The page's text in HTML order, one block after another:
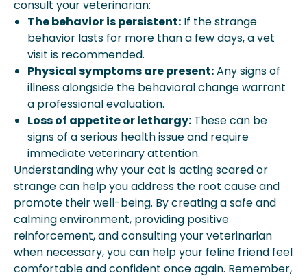
consult your veterinarian:
The behavior is persistent: If the strange
behavior lasts for more than a few days, a vet
visit is recommended.
Physical symptoms are present:Any signs of
illness alongside the behavioral change warrant
a professional evaluation.
Loss of appetite or lethargy: These can be
signs of a serious health issue and require
immediate veterinary attention.
Understanding why your cat is acting scared or
strange can help you address the root cause and
promote their well-being. By creating a safe and
calming environment, providing positive
reinforcement, and consulting your veterinarian
when necessary, you can help your feline friend feel
comfortable and confident once again. Remember,